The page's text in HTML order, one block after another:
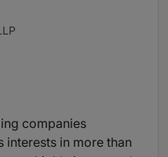
companies
interests in more than